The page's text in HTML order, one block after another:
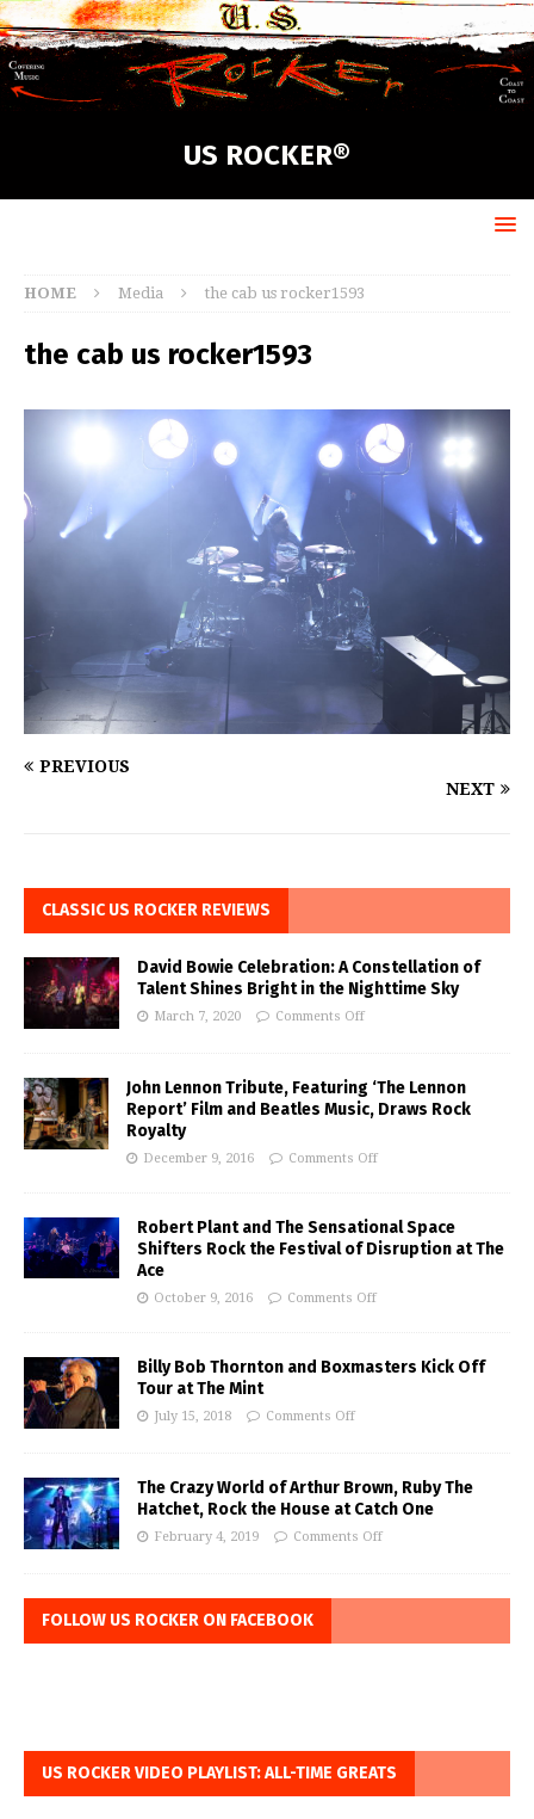
US ROCKER®
HOME Media the cab us rocker1593
the cab us rocker1593
PREVIOUS
NEXT
CLASSIC US ROCKER REVIEWS
David Bowie Celebration: A Constellation of
Talent Shines Bright in the Nighttime Sky
March 7, 2020 Comments Off
John Lennon Tribute, Featuring ‘The Lennon
Report’ Film and Beatles Music, Draws Rock
Royalty
December 9, 2016 Comments Off
Robert Plant and The Sensational Space
Shifters Rock the Festival of Disruption at The
Ace
October 9, 2016 Comments Off
Billy Bob Thornton and Boxmasters Kick Off
Tour at The Mint
July 15, 2018 Comments Off
The Crazy World of Arthur Brown, Ruby The
Hatchet, Rock the House at Catch One
February 4, 2019 Comments Off
FOLLOW US ROCKER ON FACEBOOK
US ROCKER VIDEO PLAYLIST: ALL-TIME GREATS